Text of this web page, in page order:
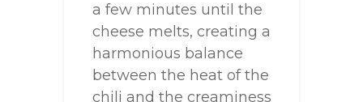
a few minutes until the
cheese melts, creating a
harmonious balance
between the heat of the
chili and the creaminess